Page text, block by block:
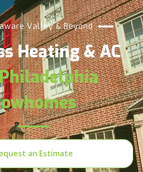
Valley & Beyond
Heating & AC
an Estimate